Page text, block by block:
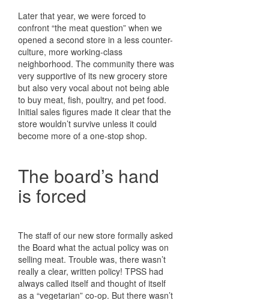
Later that year, we were forced to
confront “the meat question” when we
opened a second store in a less counter-
culture, more working-class
neighborhood. The community there was
very supportive of its new grocery store
but also very vocal about not being able
to buy meat, fish, poultry, and pet food.
Initial sales figures made it clear that the
store wouldn’t survive unless it could
become more of a one-stop shop.
The board’s hand
is forced
The staff of our new store formally asked
the Board what the actual policy was on
selling meat. Trouble was, there wasn’t
really a clear, written policy! TPSS had
always called itself and thought of itself
as a “vegetarian” co-op. But there wasn’t